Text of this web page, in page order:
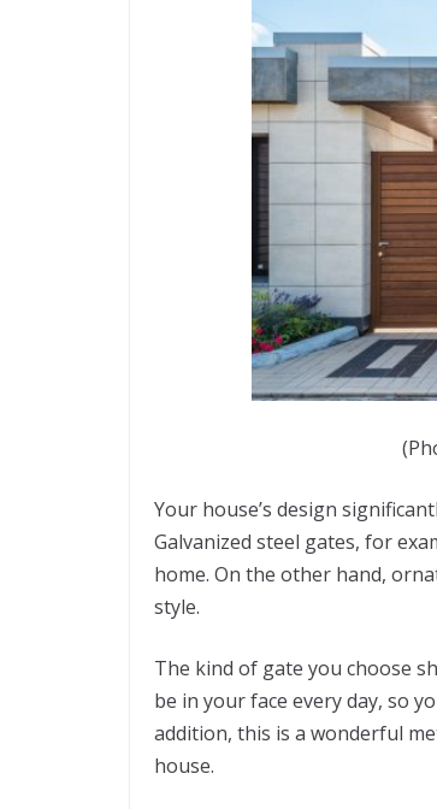
Your house’s design
Galvanized steel gates, for
home. On the other hand,
style.
The kind of gate you choose
be in your face every day, so
addition, this is a wonderful
house.